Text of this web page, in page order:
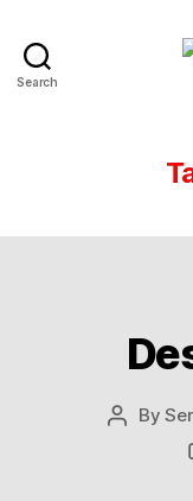
Search
PostBy